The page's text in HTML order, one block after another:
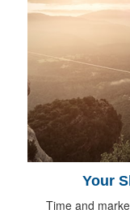
Your
Time and